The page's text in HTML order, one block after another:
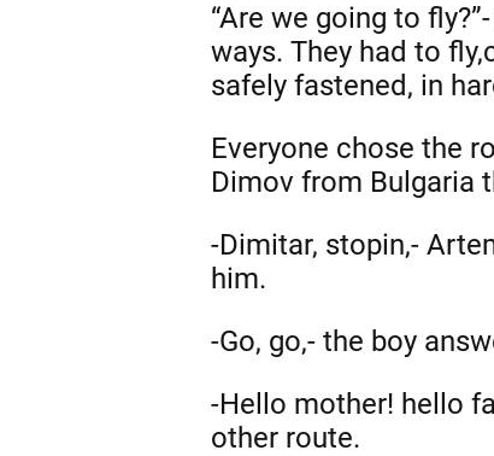
“Are we going to
ways. They had to
safely fastened, in
Everyone chose the
Dimov from Bulgaria
-Dimitar, stopin,-
him.
-Go, go,- the boy
-Hello mother! hello
other route.